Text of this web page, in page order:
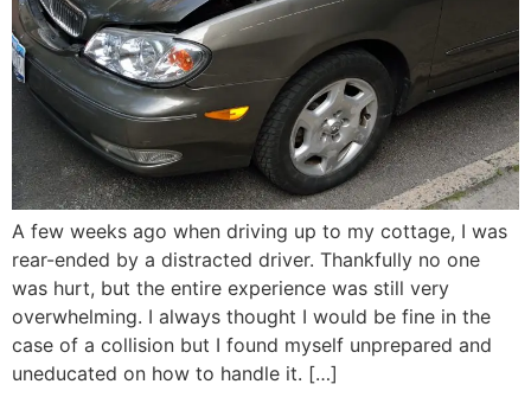
A few weeks ago when driving up to my cottage, I was
rear-ended by a distracted driver. Thankfully no one
was hurt, but the entire experience was still very
overwhelming. I always thought I would be fine in the
case of a collision but I found myself unprepared and
uneducated on how to handle it. […]